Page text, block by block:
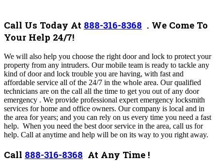
Call Us Today At 888-316-8368 . We Come To
Your Help 24/7!
We will also help you choose the right door and lock to protect your
property from any intruders. Our mobile team is ready to tackle any
kind of door and lock trouble you are having, with fast and
affordable service all of the 24/7 in the whole area. Our qualified
technicians are on the call all the time to get you out of any door
emergency . We provide professional expert emergency locksmith
services for home and office owners. Our company is local and in
the area for years; and you can rely on us every time you need a fast
help. When you need the best door service in the area, call us for
help. Call at anytime and help will be on its way to you right away.
Call 888-316-8368 At Any Time !